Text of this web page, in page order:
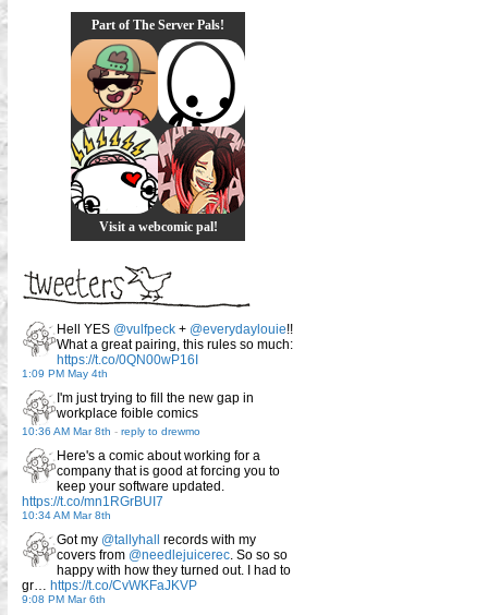
Part of The Server Pals!
Visit a webcomic pal!
Hell YES @vulfpeck + @everydaylouie!!
What a great pairing, this rules so much:
https://t.co/0QN00wP16I
1:09 PM May 4th
I'm just trying to fill the new gap in
workplace foible comics
10:36 AM Mar 8th - reply to drewmo
Here's a comic about working for a
company that is good at forcing you to
keep your software updated.
https://t.co/mn1RGrBUI7
10:34 AM Mar 8th
Got my @tallyhall
records with my
covers from @needlejuicerec. So so so
happy with how they turned out. I had to
gr… https://t.co/CvWKFaJKVP
9:08 PM Mar 6th